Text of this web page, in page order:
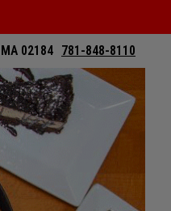
02184 781-848-8110